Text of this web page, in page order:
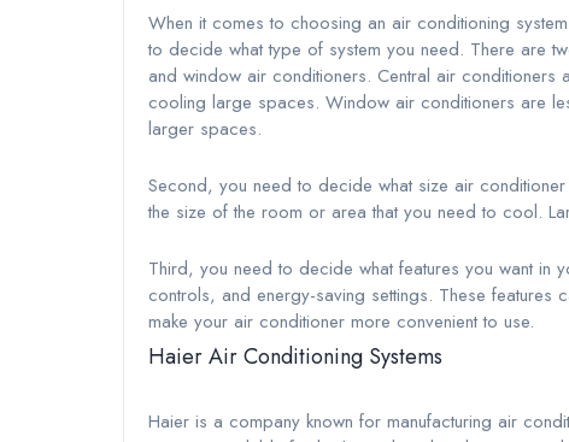
When it comes to choosing an air conditioning
to decide what type of system you need. There are
and window air conditioners. Central air
cooling large spaces. Window air conditioners are
larger spaces.
Second, you need to decide what size air
the size of the room or area that you need to cool.
Third, you need to decide what features you want in
controls, and energy-saving settings. These
make your air conditioner more convenient to use.
Haier Air Conditioning Systems
Haier is a company known for manufacturing air